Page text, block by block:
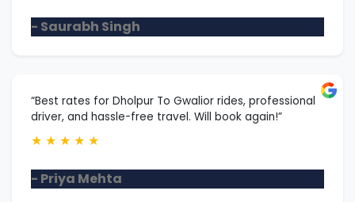
- Saurabh Singh
“Best rates for Dholpur To Gwalior rides, professional
driver, and hassle-free travel. Will book again!”
★ ★ ★ ★ ★
- Priya Mehta